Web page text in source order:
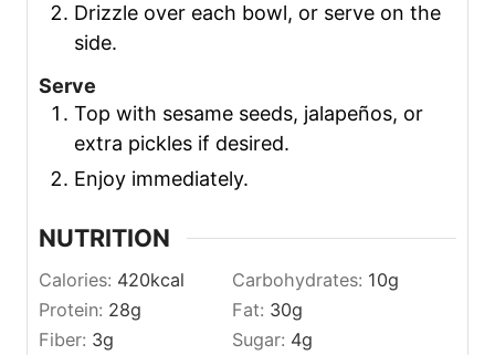
Drizzle over each bowl, or serve on the
side.
Serve
Top with sesame seeds, jalapeños, or
extra pickles if desired.
Enjoy immediately.
NUTRITION
Calories: 420kcal Carbohydrates: 10g
Protein: 28g Fat: 30g
Fiber: 3g Sugar: 4g